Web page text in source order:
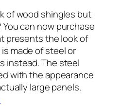
of wood shingles but
can now purchase
presents the look of
made of steel or
instead. The steel
with the appearance
large panels.